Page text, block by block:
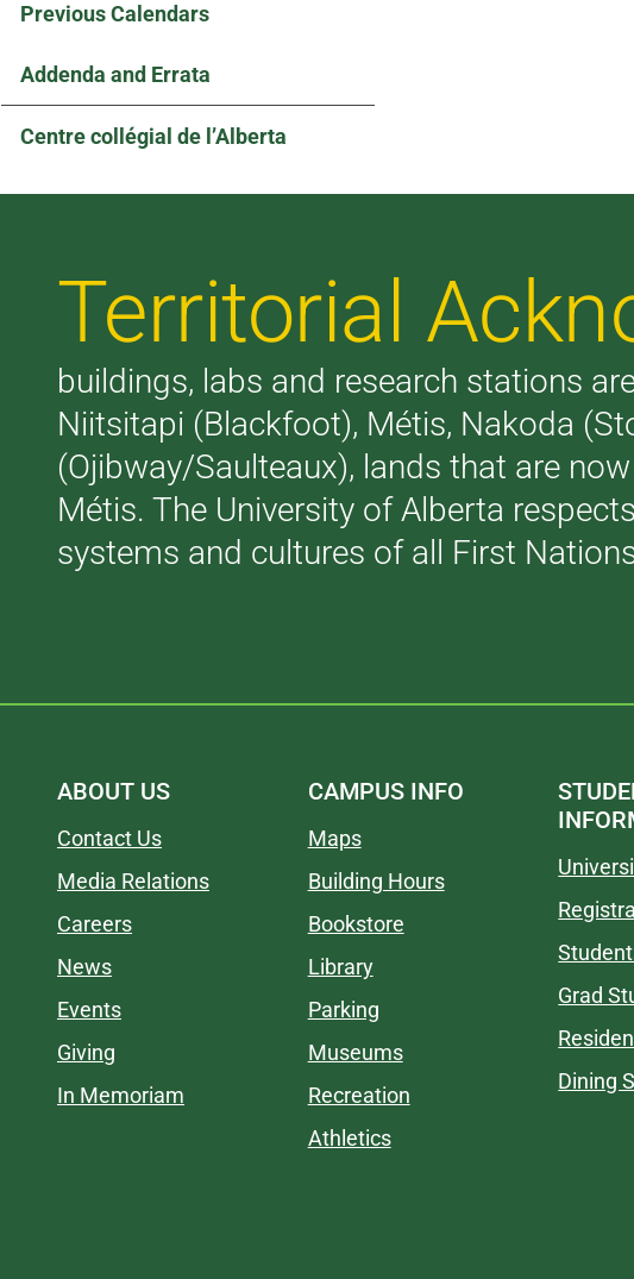
Previous Calendars
Addenda and Errata
Centre collégial de l’Alberta
Territorial
buildings, labs and research stations
Niitsitapi (Blackfoot), Métis, Nakoda
(Ojibway/Saulteaux), lands that are
Métis. The University of Alberta
systems and cultures of all First
ABOUT US
Contact Us
Media Relations
Careers
News
Events
Giving
In Memoriam
CAMPUS INFO
Maps
Building Hours
Bookstore
Library
Parking
Museums
Recreation
Athletics
Grad
Dining